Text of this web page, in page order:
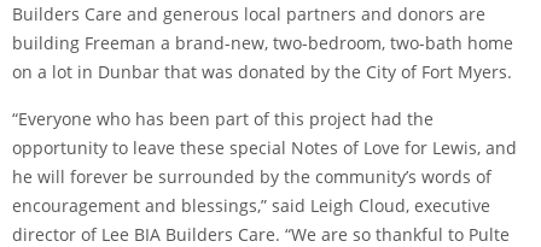
Builders Care and generous local partners and donors are
building Freeman a brand-new, two-bedroom, two-bath home
on a lot in Dunbar that was donated by the City of Fort Myers.
“Everyone who has been part of this project had the
opportunity to leave these special Notes of Love for Lewis, and
he will forever be surrounded by the community’s words of
encouragement and blessings,” said Leigh Cloud, executive
director of Lee BIA Builders Care. “We are so thankful to Pulte